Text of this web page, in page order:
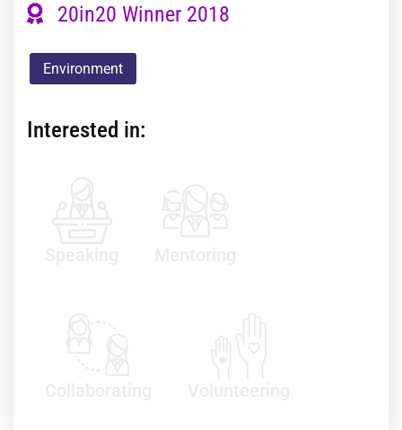
20in20 Winner 2018
Environment
Interested in: